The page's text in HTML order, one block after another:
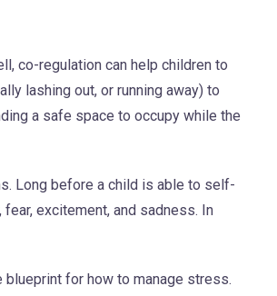
co-regulation can help children to
lashing out, or running away) to
a safe space to occupy while the
Long before a child is able to self-
excitement, and sadness. In
for how to manage stress.